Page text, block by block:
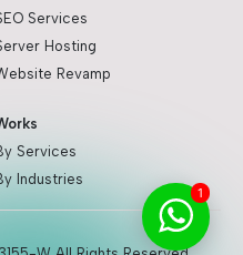
Services
Hosting
Revamp
Services
Industries
1